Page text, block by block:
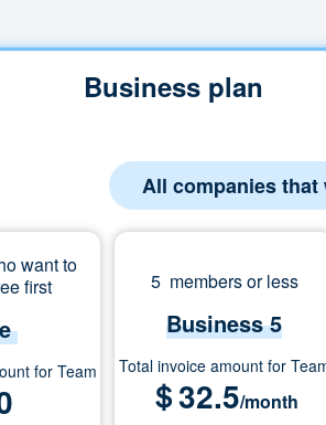
Business plan
All companies
want to
first
for Team
5 members or less
Business 5
Total invoice amount for
＄32.5/month